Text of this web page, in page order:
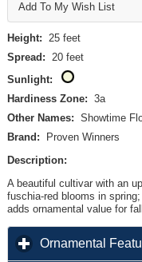
Add To My Wish List
Height: 25 feet
Spread: 20 feet
Sunlight:
Hardiness Zone: 3a
Other Names: Showtime
Brand: Proven Winners
Description:
A beautiful cultivar with an
fuschia-red blooms in
adds ornamental value for
Ornamental